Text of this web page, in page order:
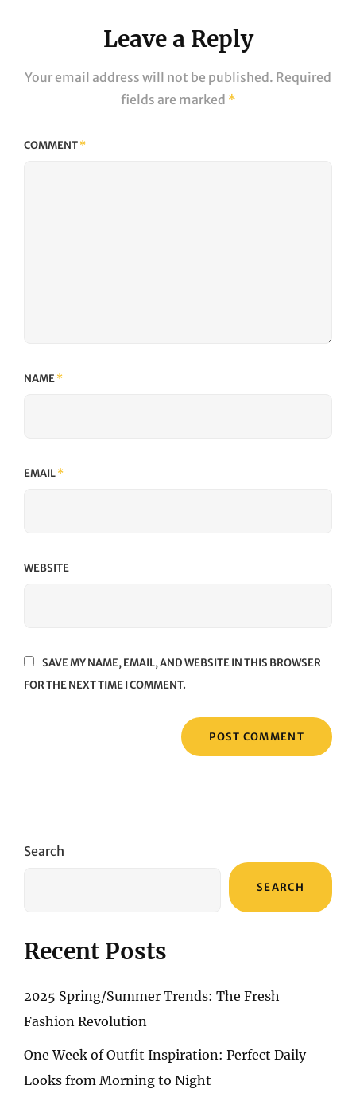
Leave a Reply
Your email address will not be published. Required
fields are marked *
COMMENT*
NAME*
EMAIL*
WEBSITE
SAVE MY NAME, EMAIL, AND WEBSITE IN THIS BROWSER
FOR THE NEXT TIME I COMMENT.
Search
SEARCH
Recent Posts
2025 Spring/Summer Trends: The Fresh
Fashion Revolution
One Week of Outfit Inspiration: Perfect Daily
Looks from Morning to Night